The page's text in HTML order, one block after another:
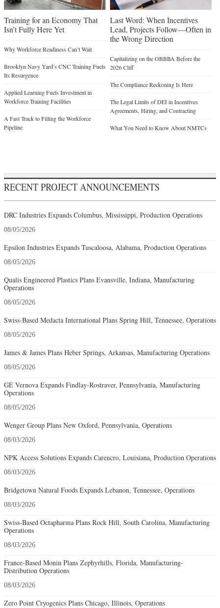
Training for an Economy That
Isn’t Fully Here Yet
Why Workforce Readiness Can’t Wait
Brooklyn Navy Yard’s CNC Training Fuels
Its Resurgence
Applied Learning Fuels Investment in
Workforce Training Facilities
A Fast Track to Filling the Workforce
Pipeline
Last Word: When Incentives
Lead, Projects Follow—Often in
the Wrong Direction
Capitalizing on the OBBBA Before the
2026 Cliff
The Compliance Reckoning Is Here
The Legal Limits of DEI in Incentives
Agreements, Hiring, and Contracting
What You Need to Know About NMTCs
RECENT PROJECT ANNOUNCEMENTS
DRC Industries Expands Columbus, Mississippi, Production Operations
08/05/2026
Epsilon Industries Expands Tuscaloosa, Alabama, Production Operations
08/05/2026
Qualis Engineered Plastics Plans Evansville, Indiana, Manufacturing
Operations
08/05/2026
Swiss-Based Medacta International Plans Spring Hill, Tennessee, Operations
08/05/2026
James & James Plans Heber Springs, Arkansas, Manufacturing Operations
08/05/2026
GE Vernova Expands Findlay-Rostraver, Pennsylvania, Manufacturing
Operations
08/05/2026
Wenger Group Plans New Oxford, Pennsylvania, Operations
08/03/2026
NPK Access Solutions Expands Carencro, Louisiana, Production Operations
08/03/2026
Bridgetown Natural Foods Expands Lebanon, Tennessee, Operations
08/03/2026
Swiss-Based Octapharma Plans Rock Hill, South Carolina, Manufacturing
Operations
08/03/2026
France-Based Monin Plans Zephyrhills, Florida, Manufacturing-
Distribution Operations
08/03/2026
Zero Point Cryogenics Plans Chicago, Illinois, Operations